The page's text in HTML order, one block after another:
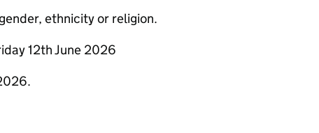
ethnicity or religion.
12th June 2026